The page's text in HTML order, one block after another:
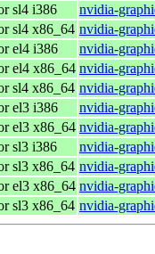
sl4 i386
nvidia-
sl4 x86_64 nvidia-
el4 i386
nvidia-
el4 x86_64 nvidia-
sl4 x86_64 nvidia-
el3 i386
nvidia-
el3 x86_64 nvidia-
sl3 i386
nvidia-
sl3 x86_64 nvidia-
el3 x86_64 nvidia-
sl3 x86_64 nvidia-